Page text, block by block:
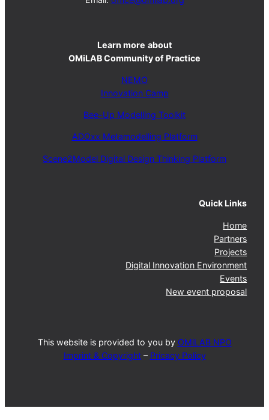
Learn more about
OMiLAB Community of Practice
NEMO
Innovation Camp
Bee-Up Modelling Toolkit
ADOxx Metamodelling Platform
Scene2Model Digital Design Thinking Platform
Quick Links
Home
Partners
Projects
Digital Innovation Environment
Events
New event proposal
This website is provided to you by OMiLAB NPO
Imprint & Copyright– Pricacy Policy